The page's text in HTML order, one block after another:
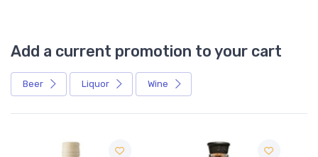
Add a current promotion to your cart
Beer Liquor Wine